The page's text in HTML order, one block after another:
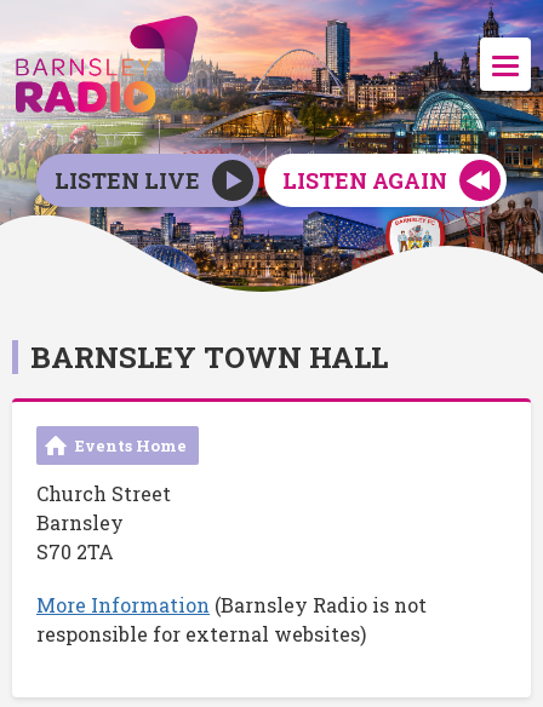
LISTEN LIVE LISTEN AGAIN
BARNSLEY TOWN HALL
Events Home
Church Street
Barnsley
S70 2TA
More Information (Barnsley Radio is not
responsible for external websites)